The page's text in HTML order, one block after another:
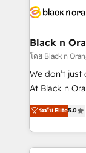
embark on a
business up
business. If
projet HubSpot
migration et
métiers ⚙️ Configuration de la plateforme HubSpot
Book
Formations
Black n
โดย Black n
We don’t
At Black n
Marketing
BOOMS and
combination
businesses worldwide. As
ระดับ Elite5.0